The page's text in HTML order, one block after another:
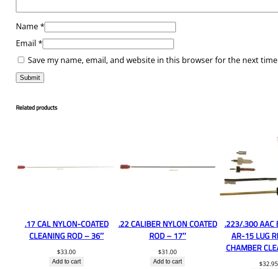
Name*
Email *
Save my name, email, and website in this browser for the next
Related products
.17 CAL NYLON-COATED
CLEANING ROD – 36″
$33.00
Add to cart
.22 CALIBER NYLON COATED
ROD – 17″
$31.00
Add to cart
.223/.300 AAC
AR-15 LUG
CHAMBER
$32.95